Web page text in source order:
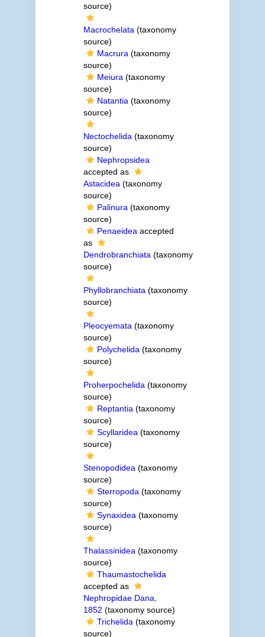
source)
Macrochelata(taxonomy
source)
Macrura(taxonomy
source)
Meiura(taxonomy
source)
Natantia(taxonomy
source)
Nectochelida(taxonomy
source)
Nephropsidea
accepted as
Astacidea(taxonomy
source)
Palinura(taxonomy
source)
Penaeideaaccepted
as
Dendrobranchiata(taxonomy
source)
Phyllobranchiata(taxonomy
source)
Pleocyemata(taxonomy
source)
Polychelida(taxonomy
source)
Proherpochelida(taxonomy
source)
Reptantia(taxonomy
source)
Scyllaridea(taxonomy
source)
Stenopodidea(taxonomy
source)
Sterropoda(taxonomy
source)
Synaxidea(taxonomy
source)
Thalassinidea(taxonomy
source)
Thaumastochelida
accepted as
Nephropidae Dana,
1852 (taxonomy source)
Trichelida(taxonomy
source)